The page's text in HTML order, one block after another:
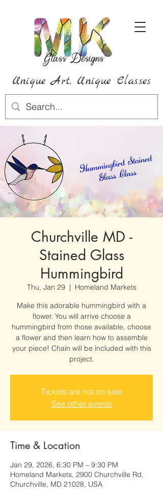
Unique Art, Unique Classes
Churchville MD -
Stained Glass
Hummingbird
Thu, Jan 29
  |
Homeland Markets
Make this adorable hummingbird with a
flower. You will arrive choose a
hummingbird from those available, choose
a flower and then learn how to assemble
your piece! Chain will be included with this
project.
Tickets are not on sale
See other events
Time & Location
Jan 29, 2026, 6:30 PM – 9:30 PM
Homeland Markets, 2900 Churchville Rd,
Churchville, MD 21028, USA